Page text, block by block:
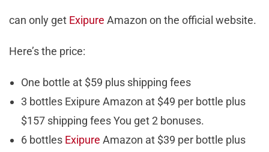
can only get Exipure Amazon on the official website.
Here’s the price:
One bottle at $59 plus shipping fees
3 bottles Exipure Amazon at $49 per bottle plus
$157 shipping fees You get 2 bonuses.
6 bottles Exipure Amazon at $39 per bottle plus